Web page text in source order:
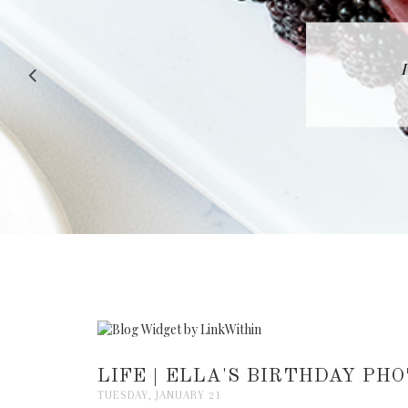
RECIPE
LIFE | ELLA'S BIRTHDAY
TUESDAY, JANUARY 21